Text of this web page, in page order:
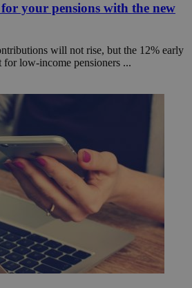
your pensions with the new
will not rise, but the 12% early
for low-income pensioners ...